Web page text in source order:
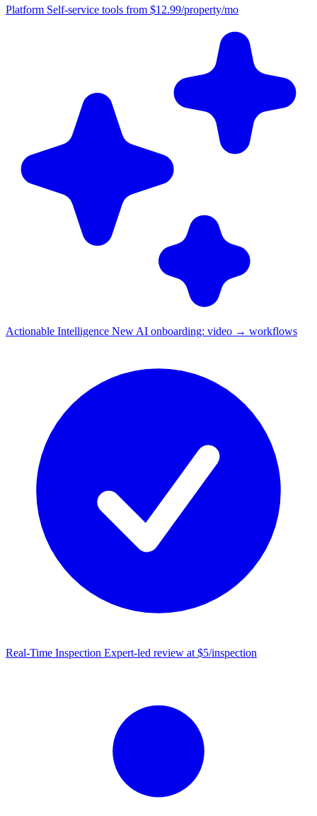
Platform Self-service tools from $12.99/property/mo
Actionable Intelligence New AI onboarding: video → workflows
Real-Time Inspection Expert-led review at $5/inspection